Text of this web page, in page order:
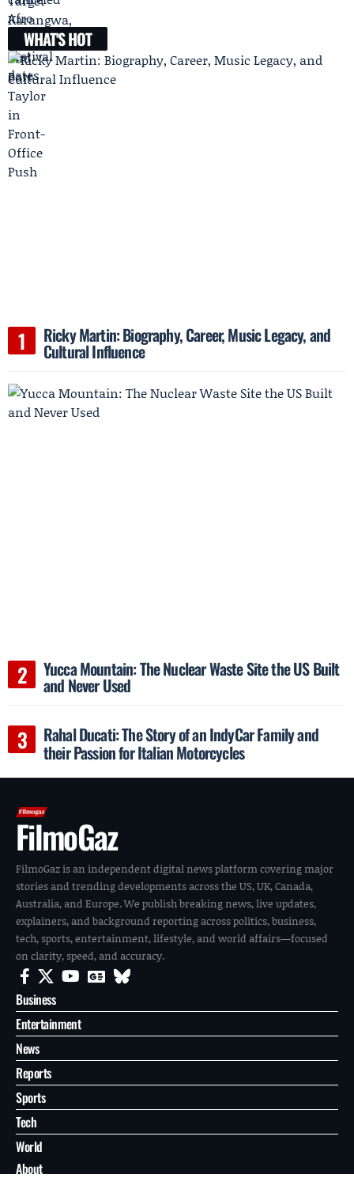
WHAT'S HOT
Ricky Martin: Biography, Career, Music Legacy, and
Cultural Influence
Yucca Mountain: The Nuclear Waste Site the US Built
and Never Used
Rahal Ducati: The Story of an IndyCar Family and
their Passion for Italian Motorcycles
FilmoGaz
FilmoGaz is an independent digital news platform covering major
stories and trending developments across the US, UK, Canada,
Australia, and Europe. We publish breaking news, live updates,
explainers, and background reporting across politics, business,
tech, sports, entertainment, lifestyle, and world affairs—focused
on clarity, speed, and accuracy.
Business
Entertainment
News
Reports
Sports
Tech
World
About